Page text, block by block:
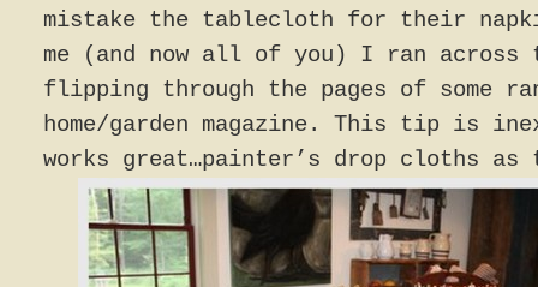
mistake the tablecloth for their
me (and now all of you) I ran
flipping through the pages of some
home/garden magazine. This tip is
works great…painter’s drop cloths